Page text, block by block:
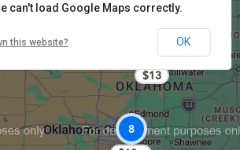
8
$13
can't load Google Maps correctly.
this website? OK